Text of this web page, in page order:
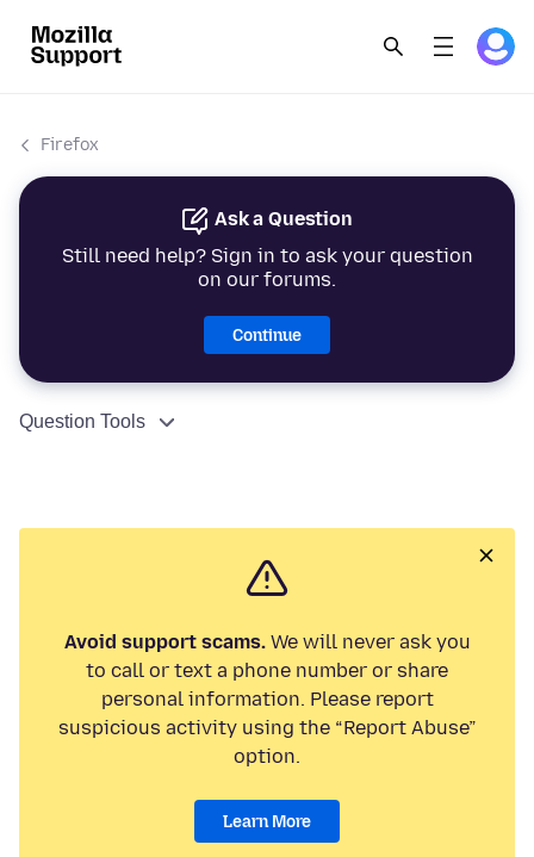
Firefox
Ask a Question
Still need help? Sign in to ask your question
on our forums.
Continue
Question Tools
Avoid support scams.We will never ask you
to call or text a phone number or share
personal information. Please report
suspicious activity using the “Report Abuse”
option.
Learn More